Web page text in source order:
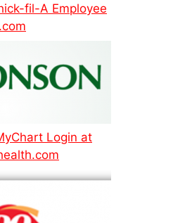
fil-A Employee
Login at